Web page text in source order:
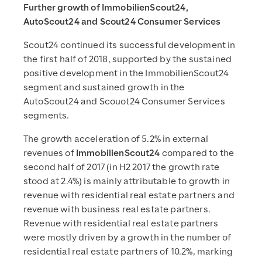
Further growth of ImmobilienScout24,
AutoScout24 and Scout24 Consumer Services
Scout24 continued its successful development in
the first half of 2018, supported by the sustained
positive development in the ImmobilienScout24
segment and sustained growth in the
AutoScout24 and Scouot24 Consumer Services
segments.
The growth acceleration of 5.2% in external
revenues of ImmobilienScout24 compared to the
second half of 2017 (in H2 2017 the growth rate
stood at 2.4%) is mainly attributable to growth in
revenue with residential real estate partners and
revenue with business real estate partners.
Revenue with residential real estate partners
were mostly driven by a growth in the number of
residential real estate partners of 10.2%, marking